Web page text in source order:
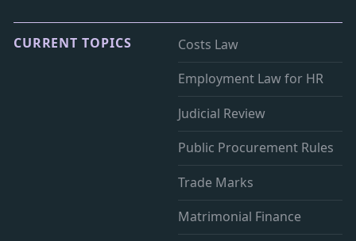
CURRENT TOPICS
Costs Law
Employment Law for HR
Judicial Review
Public Procurement Rules
Trade Marks
Matrimonial Finance